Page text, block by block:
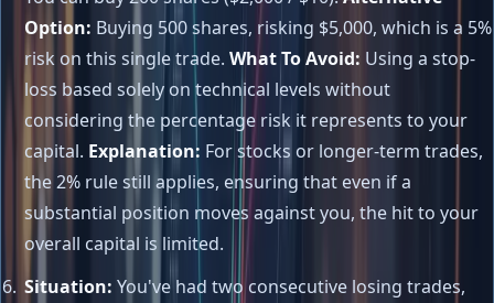
Option: Buying 500 shares, risking $5,000, which is a 5%
risk on this single trade. What To Avoid: Using a stop-
loss based solely on technical levels without
considering the percentage risk it represents to your
capital. Explanation: For stocks or longer-term trades,
the 2% rule still applies, ensuring that even if a
substantial position moves against you, the hit to your
overall capital is limited.
Situation: You've had two consecutive losing trades,